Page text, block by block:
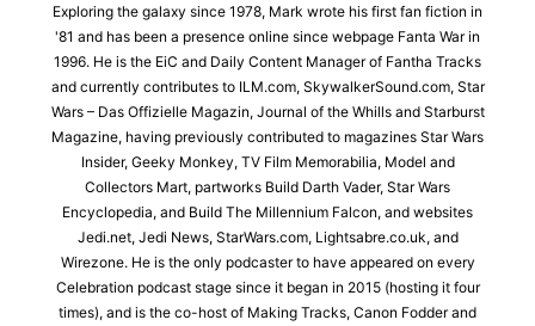
Exploring the galaxy since 1978, Mark wrote his first fan fiction in
'81 and has been a presence online since webpage Fanta War in
1996. He is the EiC and Daily Content Manager of Fantha Tracks
and currently contributes to ILM.com, SkywalkerSound.com, Star
Wars – Das Offizielle Magazin, Journal of the Whills and Starburst
Magazine, having previously contributed to magazines Star Wars
Insider, Geeky Monkey, TV Film Memorabilia, Model and
Collectors Mart, partworks Build Darth Vader, Star Wars
Encyclopedia, and Build The Millennium Falcon, and websites
Jedi.net, Jedi News, StarWars.com, Lightsabre.co.uk, and
Wirezone. He is the only podcaster to have appeared on every
Celebration podcast stage since it began in 2015 (hosting it four
times), and is the co-host of Making Tracks, Canon Fodder and